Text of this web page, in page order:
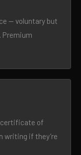
— voluntary but
Premium
certificate of
writing if they’re